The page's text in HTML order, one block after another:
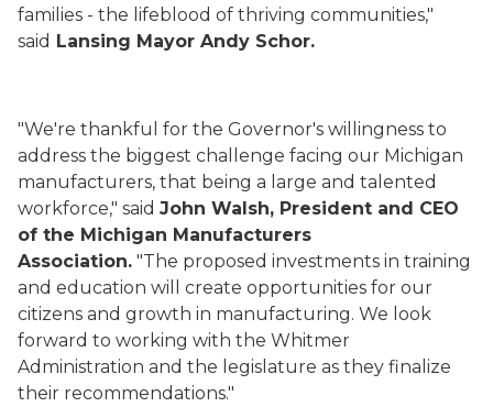
families - the lifeblood of thriving communities,"
said Lansing Mayor Andy Schor.
"We're thankful for the Governor's willingness to
address the biggest challenge facing our Michigan
manufacturers, that being a large and talented
workforce," said John Walsh, President and CEO
of the Michigan Manufacturers
Association. "The proposed investments in training
and education will create opportunities for our
citizens and growth in manufacturing. We look
forward to working with the Whitmer
Administration and the legislature as they finalize
their recommendations."